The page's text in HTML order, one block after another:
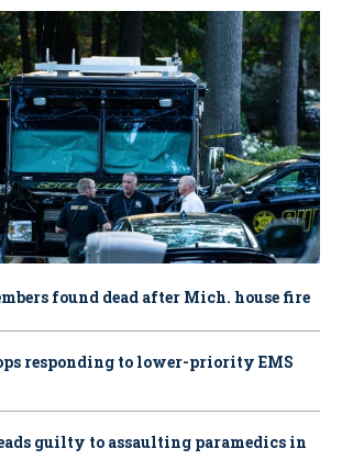
found dead after Mich. house fire
responding to lower-priority EMS
guilty to assaulting paramedics in